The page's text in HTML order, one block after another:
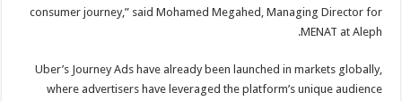
consumer journey,” said Mohamed Megahed, Managing Director for
MENAT at Aleph.
Uber’s Journey Ads have already been launched in markets globally,
where advertisers have leveraged the platform’s unique audience